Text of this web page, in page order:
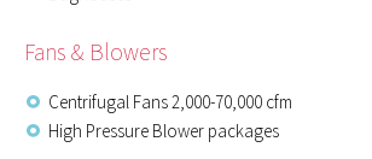
Fans & Blowers
Centrifugal Fans 2,000-70,000 cfm
High Pressure Blower packages